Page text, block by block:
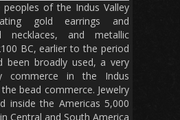
of the Indus Valley
gold earrings and
necklaces, and metallic
BC, earlier to the period
been broadly used, a very
commerce in the Indus
bead commerce. Jewelry
inside the Americas 5,000
Central and South America